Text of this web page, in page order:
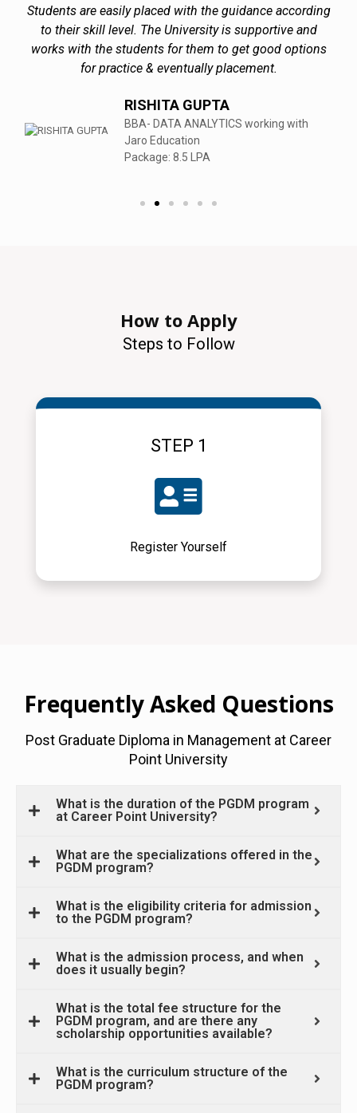
Students are easily placed with the guidance according
to their skill level. The University is supportive and
works with the students for them to get good options
for practice & eventually placement.
RISHITA GUPTA
BBA- DATA ANALYTICS working with
Jaro Education
Package: 8.5 LPA
How to Apply
Steps to Follow
STEP 1
Register Yourself
Frequently Asked Questions
Post Graduate Diploma in Management at Career
Point University
What is the duration of the PGDM program
at Career Point University?
What are the specializations offered in the
PGDM program?
What is the eligibility criteria for admission
to the PGDM program?
What is the admission process, and when
does it usually begin?
What is the total fee structure for the
PGDM program, and are there any
scholarship opportunities available?
What is the curriculum structure of the
PGDM program?